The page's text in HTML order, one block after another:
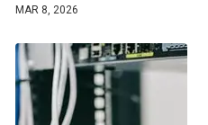
MAR 8, 2026